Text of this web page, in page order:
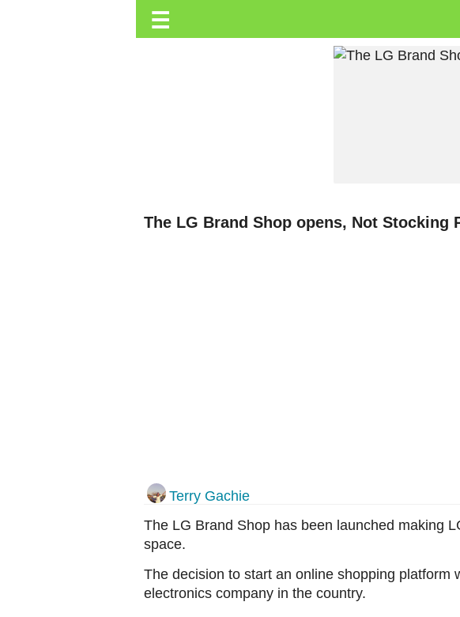
Trending.co.ke☰
The LG Brand Shop opens, Not Stocking
Terry Gachie
The LG Brand Shop has been launched making
space.
The decision to start an online shopping platform
electronics company in the country.